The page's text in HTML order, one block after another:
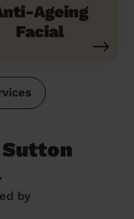
Ageing
Facial
by